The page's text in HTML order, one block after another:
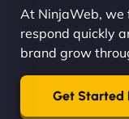
At NinjaWeb, we
respond quickly
brand grow
Get Started